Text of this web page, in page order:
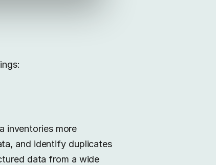
inventories more
and identify duplicates
data from a wide